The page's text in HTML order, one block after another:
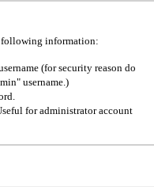
information:
(for security reason do
username.)
for administrator account